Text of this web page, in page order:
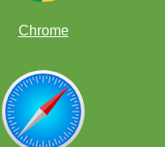
Chrome